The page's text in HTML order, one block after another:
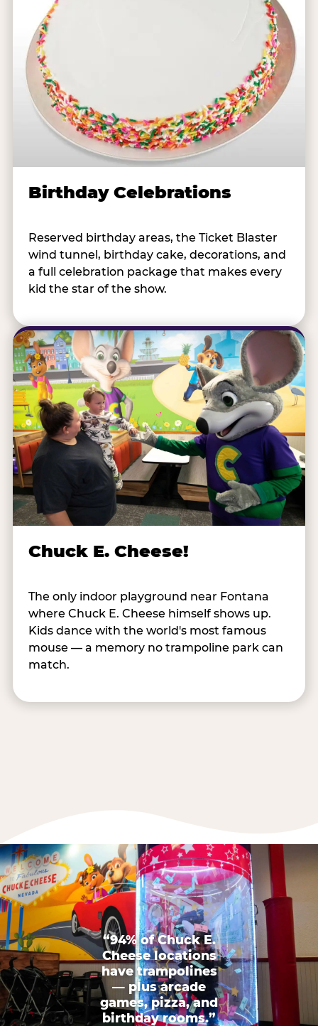
Birthday Celebrations
Reserved birthday areas, the Ticket Blaster
wind tunnel, birthday cake, decorations, and
a full celebration package that makes every
kid the star of the show.
Chuck E. Cheese!
The only indoor playground near Fontana
where Chuck E. Cheese himself shows up.
Kids dance with the world's most famous
mouse — a memory no trampoline park can
match.
“94% of Chuck E.
Cheese locations
have trampolines
— plus arcade
games, pizza, and
birthday rooms.”